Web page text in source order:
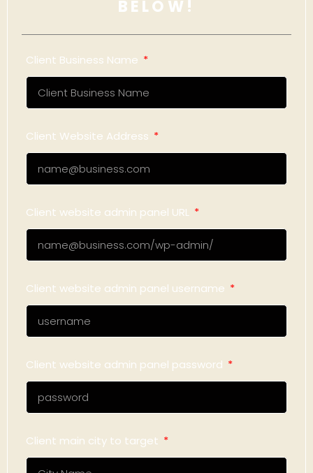
BELOW!
Client Business Name
Client Website Address
Client website admin panel URL
Client website admin panel username
Client website admin panel password
Client main city to target